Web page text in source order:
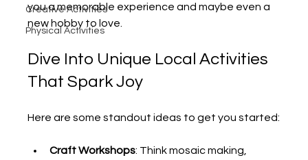
Creative Activities
Physical Activities
you a memorable experience and maybe even a
new hobby to love.
Dive Into Unique Local Activities
That Spark Joy
Here are some standout ideas to get you started:
Craft Workshops: Think mosaic making,